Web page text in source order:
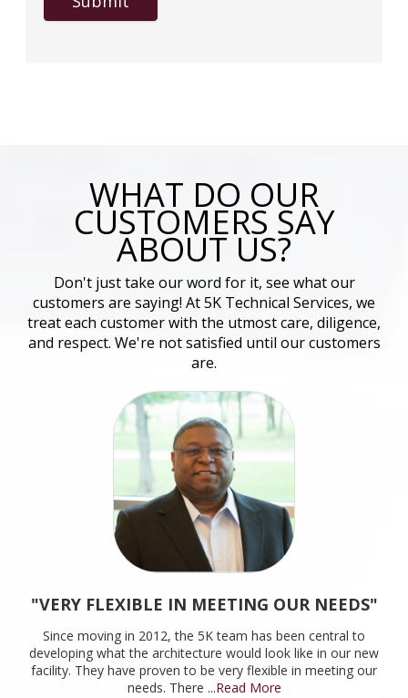
WHAT DO OUR
CUSTOMERS SAY
ABOUT US?
Don't just take our word for it, see what our
customers are saying! At 5K Technical Services, we
treat each customer with the utmost care, diligence,
and respect. We're not satisfied until our customers
are.
"VERY FLEXIBLE IN MEETING OUR NEEDS"
Since moving in 2012, the 5K team has been central to
developing what the architecture would look like in our new
facility. They have proven to be very flexible in meeting our
needs. There ...Read More